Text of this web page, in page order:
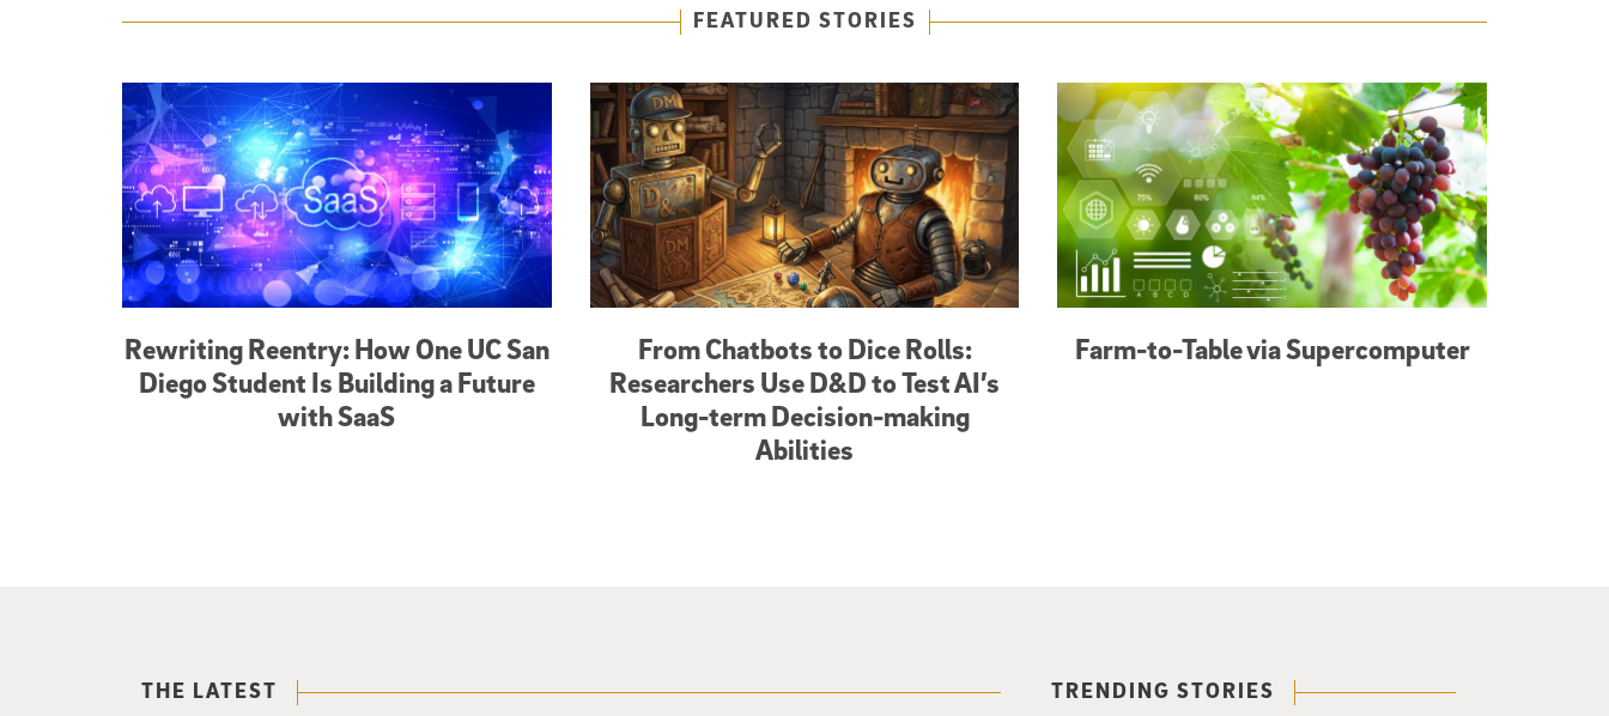
Featured Articles FEATURED STORIES
Rewriting Reentry: How One UC San
Diego Student Is Building a Future
with SaaS
From Chatbots to Dice Rolls:
Researchers Use D&D to Test AI’s
Long-term Decision-making
Abilities
Farm-to-Table via Supercomputer
THE LATEST TRENDING STORIES